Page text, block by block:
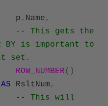
. Name,
-- This gets the
BY is important to
set.
ROW_NUMBER ()
AS RsltNum,
-- This will